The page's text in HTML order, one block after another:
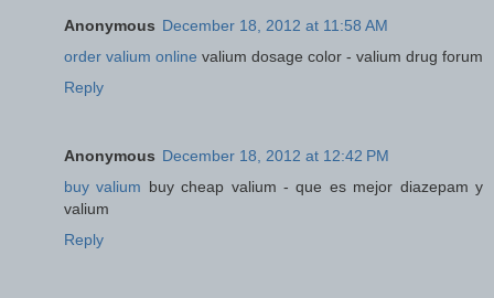
Anonymous December 18, 2012 at 11:58 AM
order valium online valium dosage color - valium drug forum
Reply
Anonymous December 18, 2012 at 12:42 PM
buy valium buy cheap valium - que es mejor diazepam y
valium
Reply